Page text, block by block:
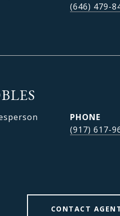
(646) 479-
PHONE
(917) 617-
CONTACT